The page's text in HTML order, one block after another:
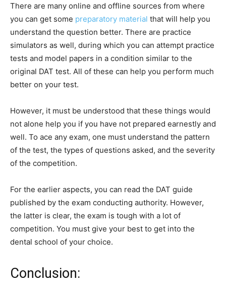
There are many online and offline sources from where
you can get some preparatory material that will help you
understand the question better. There are practice
simulators as well, during which you can attempt practice
tests and model papers in a condition similar to the
original DAT test. All of these can help you perform much
better on your test.
However, it must be understood that these things would
not alone help you if you have not prepared earnestly and
well. To ace any exam, one must understand the pattern
of the test, the types of questions asked, and the severity
of the competition.
For the earlier aspects, you can read the DAT guide
published by the exam conducting authority. However,
the latter is clear, the exam is tough with a lot of
competition. You must give your best to get into the
dental school of your choice.
Conclusion: